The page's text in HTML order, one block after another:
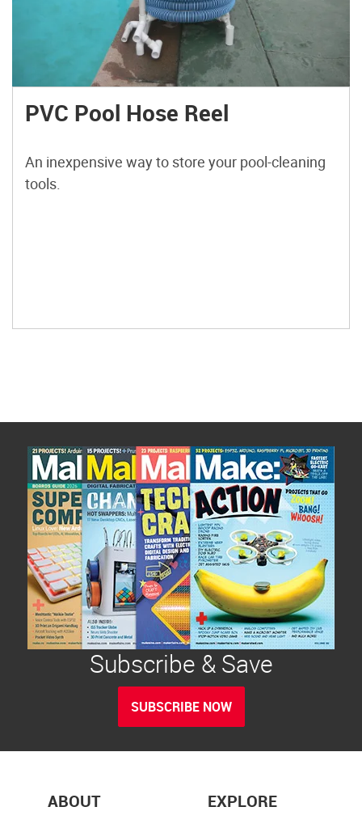
PVC Pool Hose Reel
An inexpensive way to store your pool-cleaning
tools.
Subscribe & Save
SUBSCRIBE NOW
ABOUT EXPLORE